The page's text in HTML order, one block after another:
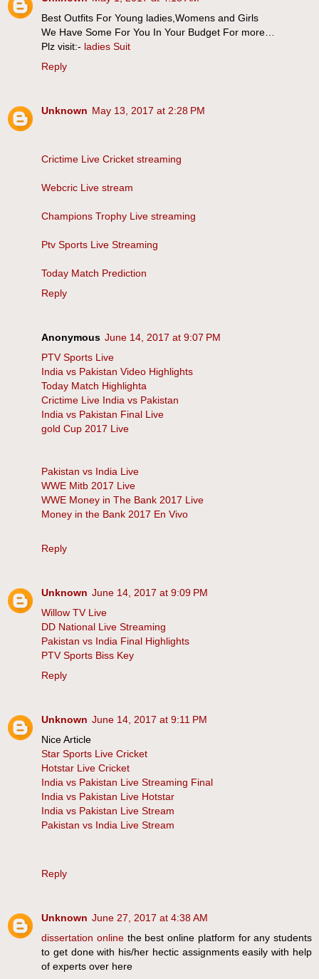
Best Outfits For Young ladies,Womens and Girls
We Have Some For You In Your Budget For more…
Plz visit:- ladies Suit
Reply
Unknown May 13, 2017 at 2:28 PM
Crictime Live Cricket streaming
Webcric Live stream
Champions Trophy Live streaming
Ptv Sports Live Streaming
Today Match Prediction
Reply
Anonymous June 14, 2017 at 9:07 PM
PTV Sports Live
India vs Pakistan Video Highlights
Today Match Highlighta
Crictime Live India vs Pakistan
India vs Pakistan Final Live
gold Cup 2017 Live
Pakistan vs India Live
WWE Mitb 2017 Live
WWE Money in The Bank 2017 Live
Money in the Bank 2017 En Vivo
Reply
Unknown June 14, 2017 at 9:09 PM
Willow TV Live
DD National Live Streaming
Pakistan vs India Final Highlights
PTV Sports Biss Key
Reply
Unknown June 14, 2017 at 9:11 PM
Nice Article
Star Sports Live Cricket
Hotstar Live Cricket
India vs Pakistan Live Streaming Final
India vs Pakistan Live Hotstar
India vs Pakistan Live Stream
Pakistan vs India Live Stream
Reply
Unknown June 27, 2017 at 4:38 AM
dissertation onlinethe best online platform for any students
to get done with his/her hectic assignments easily with help
of experts over here